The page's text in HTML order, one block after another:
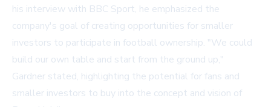
his interview with BBC Sport, he emphasized the
company's goal of creating opportunities for smaller
investors to participate in football ownership. "We could
build our own table and start from the ground up,"
Gardner stated, highlighting the potential for fans and
smaller investors to buy into the concept and vision of